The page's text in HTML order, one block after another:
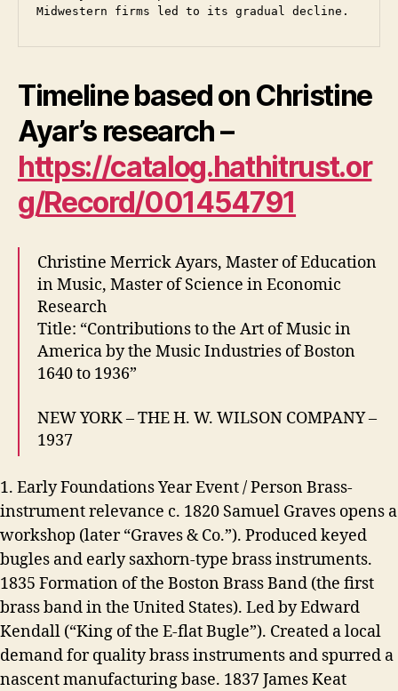
Midwestern firms led to its gradual decline.
Timeline based on Christine
Ayar’s research –
https://catalog.hathitrust.or
g/Record/001454791
Christine Merrick Ayars, Master of Education
in Music, Master of Science in Economic
Research
Title: “Contributions to the Art of Music in
America by the Music Industries of Boston
1640 to 1936”
NEW YORK – THE H. W. WILSON COMPANY –
1937
1. Early Foundations Year Event / Person Brass-
instrument relevance c. 1820 Samuel Graves opens a
workshop (later “Graves & Co.”). Produced keyed
bugles and early saxhorn-type brass instruments.
1835 Formation of the Boston Brass Band (the first
brass band in the United States). Led by Edward
Kendall (“King of the E-flat Bugle”). Created a local
demand for quality brass instruments and spurred a
nascent manufacturing base. 1837 James Keat